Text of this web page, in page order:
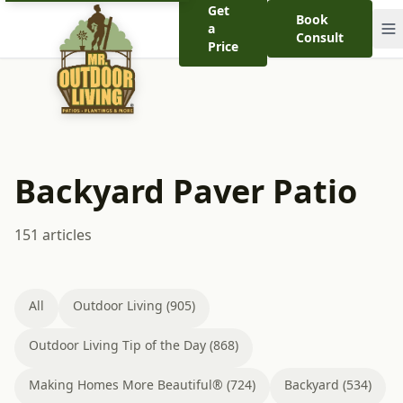
Get
a
Price
Book
Consult
Backyard Paver Patio
151 articles
All Outdoor Living (905)
Outdoor Living Tip of the Day (868)
Making Homes More Beautiful® (724) Backyard (534)